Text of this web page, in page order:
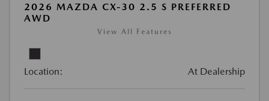
2026 MAZDA CX-30 2.5 S PREFERRED
AWD
View All Features
Location: At Dealership